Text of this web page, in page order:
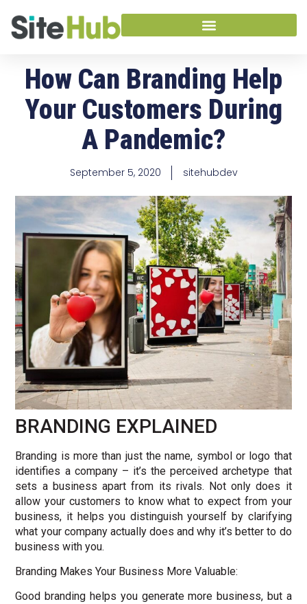
How Can Branding Help
Your Customers During
A Pandemic?
September 5, 2020 sitehubdev
BRANDING EXPLAINED
Branding is more than just the name, symbol or logo that
identifies a company – it’s the perceived archetype that
sets a business apart from its rivals. Not only does it
allow your customers to know what to expect from your
business, it helps you distinguish yourself by clarifying
what your company actually does and why it’s better to do
business with you.
Branding Makes Your Business More Valuable:
Good branding helps you generate more business, but a